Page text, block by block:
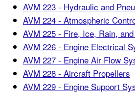
AVM 223 - Hydraulic and
AVM 224 - Atmospheric
AVM 225 - Fire, Ice, Rain,
AVM 226 - Engine Electrical
AVM 227 - Engine Air Flow
AVM 228 - Aircraft Propellers
AVM 229 - Engine Support